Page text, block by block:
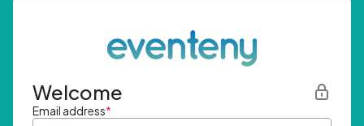
Welcome
Email address*